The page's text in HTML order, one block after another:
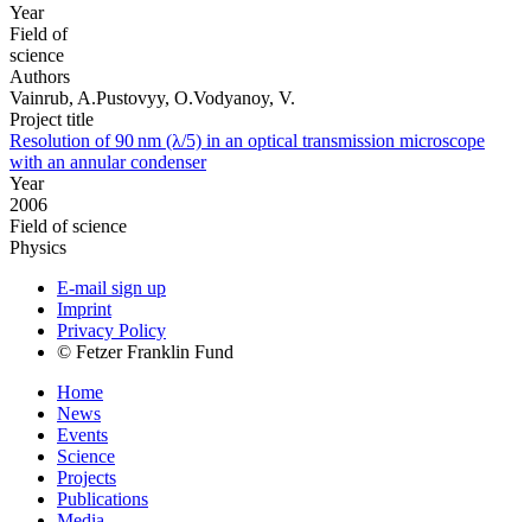
Year
Field of
science
Authors
Vainrub, A.Pustovyy, O.Vodyanoy, V.
Project title
Resolution of 90 nm (λ/5) in an optical transmission microscope
with an annular condenser
Year
2006
Field of science
Physics
E-mail sign up
Imprint
Privacy Policy
© Fetzer Franklin Fund
Home
News
Events
Science
Projects
Publications